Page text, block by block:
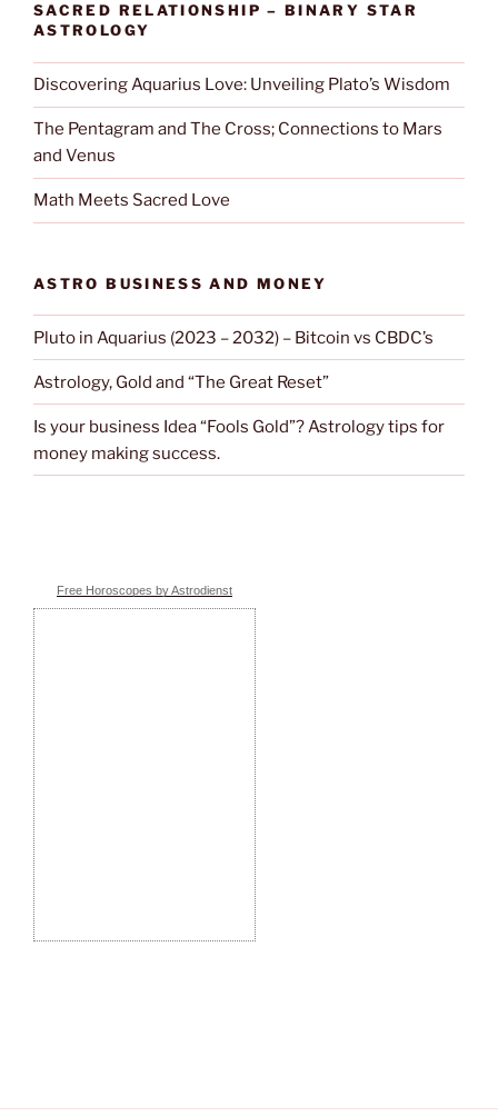
SACRED RELATIONSHIP – BINARY STAR
ASTROLOGY
Discovering Aquarius Love: Unveiling Plato’s Wisdom
The Pentagram and The Cross; Connections to Mars
and Venus
Math Meets Sacred Love
ASTRO BUSINESS AND MONEY
Pluto in Aquarius (2023 – 2032) – Bitcoin vs CBDC’s
Astrology, Gold and “The Great Reset”
Is your business Idea “Fools Gold”? Astrology tips for
money making success.
Free Horoscopes by Astrodienst